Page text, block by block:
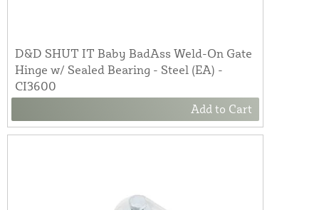
D&D SHUT IT Baby BadAss Weld-On Gate
Hinge w/ Sealed Bearing - Steel (EA) -
CI3600
Add to Cart